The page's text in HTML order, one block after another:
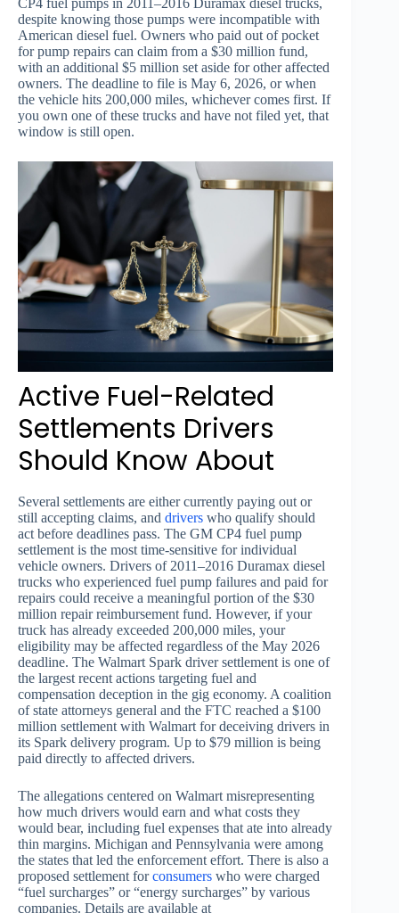
CP4 fuel pumps in 2011–2016 Duramax diesel trucks,
despite knowing those pumps were incompatible with
American diesel fuel. Owners who paid out of pocket
for pump repairs can claim from a $30 million fund,
with an additional $5 million set aside for other affected
owners. The deadline to file is May 6, 2026, or when
the vehicle hits 200,000 miles, whichever comes first. If
you own one of these trucks and have not filed yet, that
window is still open.
Active Fuel-Related
Settlements Drivers
Should Know About
Several settlements are either currently paying out or
still accepting claims, and drivers who qualify should
act before deadlines pass. The GM CP4 fuel pump
settlement is the most time-sensitive for individual
vehicle owners. Drivers of 2011–2016 Duramax diesel
trucks who experienced fuel pump failures and paid for
repairs could receive a meaningful portion of the $30
million repair reimbursement fund. However, if your
truck has already exceeded 200,000 miles, your
eligibility may be affected regardless of the May 2026
deadline. The Walmart Spark driver settlement is one of
the largest recent actions targeting fuel and
compensation deception in the gig economy. A coalition
of state attorneys general and the FTC reached a $100
million settlement with Walmart for deceiving drivers in
its Spark delivery program. Up to $79 million is being
paid directly to affected drivers.
The allegations centered on Walmart misrepresenting
how much drivers would earn and what costs they
would bear, including fuel expenses that ate into already
thin margins. Michigan and Pennsylvania were among
the states that led the enforcement effort. There is also a
proposed settlement forconsumers who were charged
“fuel surcharges” or “energy surcharges” by various
companies. Details are available at